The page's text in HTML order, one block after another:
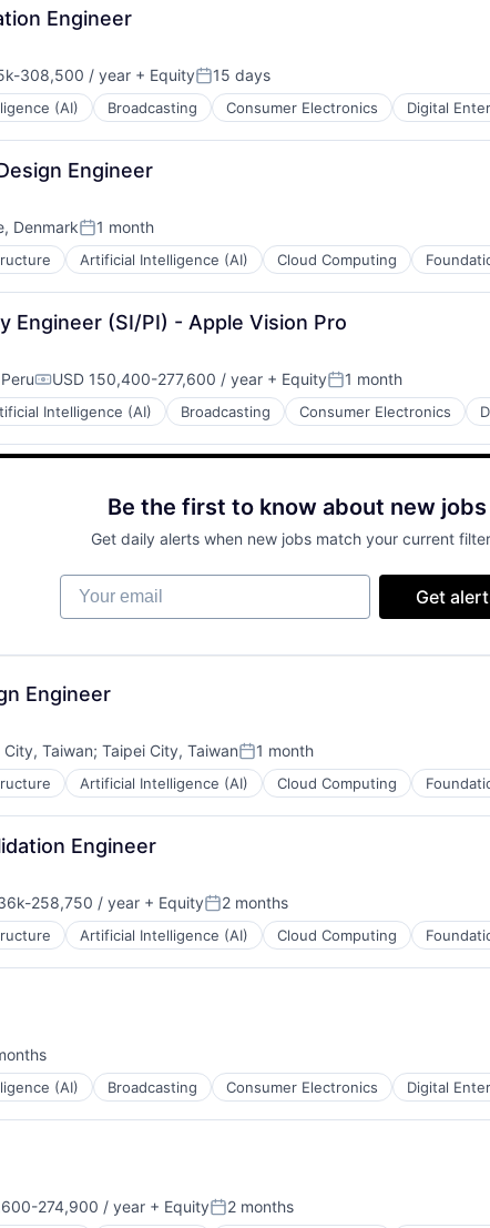
Engineer
308,500 / year + EquityPosted:
15 days
(AI) Broadcasting Consumer Electronics Digital
Engineer
DenmarkPosted:
1 month
Artificial Intelligence (AI) Cloud Computing
Engineer (SI/PI) - Apple Vision Pro
Compensation:
USD 150,400-277,600 / year + EquityPosted:
1 month
Intelligence (AI) Broadcasting Consumer Electronics
Be the first to know about new jobs
Get daily alerts when new jobs match your current
Your email
Get
Engineer
Taiwan; Taipei City, TaiwanPosted:
1 month
Artificial Intelligence (AI) Cloud Computing
Engineer
258,750 / year + EquityPosted:
2 months
Artificial Intelligence (AI) Cloud Computing
(AI) Broadcasting Consumer Electronics Digital
274,900 / year + EquityPosted:
2 months